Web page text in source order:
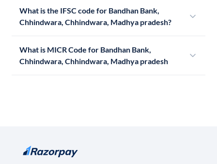
What is the IFSC code for Bandhan Bank,
Chhindwara, Chhindwara, Madhya pradesh?
What is MICR Code for Bandhan Bank,
Chhindwara, Chhindwara, Madhya pradesh